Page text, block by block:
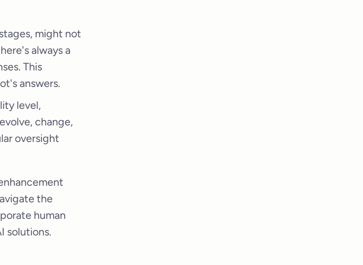
might not
always a
This
answers.
level,
change,
oversight
the
human
solutions.